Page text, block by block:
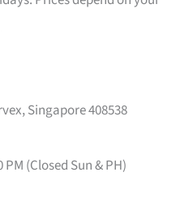
Singapore 408538
PM (Closed Sun & PH)